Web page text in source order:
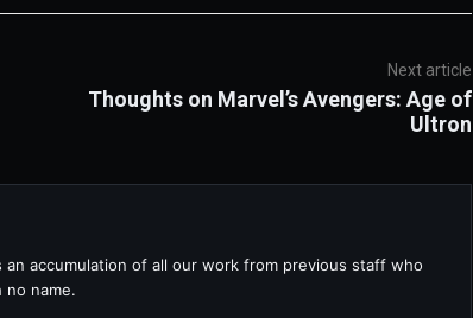
Next article
Thoughts on Marvel’s Avengers: Age of
Ultron
accumulation of all our work from previous staff who
name.